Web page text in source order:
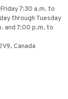
7:30 a.m. to
through Tuesday
and 7:00 p.m. to
Canada